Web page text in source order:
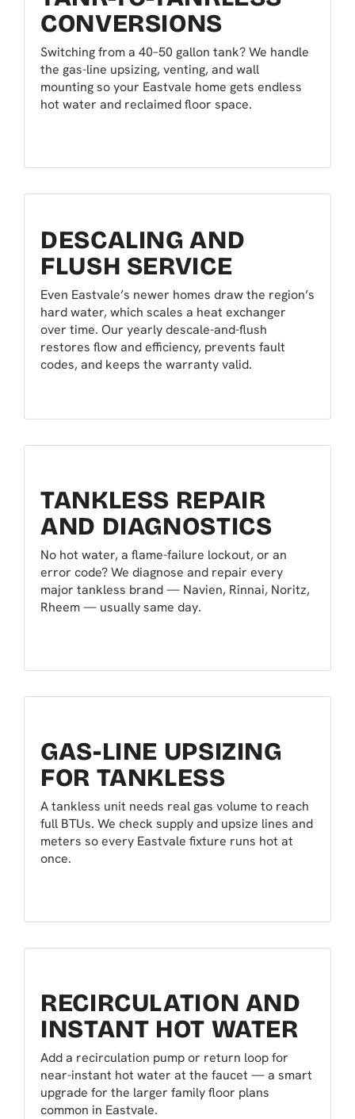
CONVERSIONS
Switching from a 40–50 gallon tank? We handle
the gas-line upsizing, venting, and wall
mounting so your Eastvale home gets endless
hot water and reclaimed floor space.
DESCALING AND
FLUSH SERVICE
Even Eastvale’s newer homes draw the region’s
hard water, which scales a heat exchanger
over time. Our yearly descale-and-flush
restores flow and efficiency, prevents fault
codes, and keeps the warranty valid.
TANKLESS REPAIR
AND DIAGNOSTICS
No hot water, a flame-failure lockout, or an
error code? We diagnose and repair every
major tankless brand — Navien, Rinnai, Noritz,
Rheem — usually same day.
GAS-LINE UPSIZING
FOR TANKLESS
A tankless unit needs real gas volume to reach
full BTUs. We check supply and upsize lines and
meters so every Eastvale fixture runs hot at
once.
RECIRCULATION AND
INSTANT HOT WATER
Add a recirculation pump or return loop for
near-instant hot water at the faucet — a smart
upgrade for the larger family floor plans
common in Eastvale.